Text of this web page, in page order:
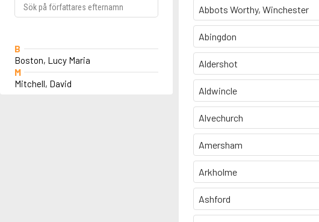
B
Boston, Lucy Maria
M
Mitchell, David
Abbots Worthy, Winchester
Abingdon
Aldershot
Aldwincle
Alvechurch
Amersham
Arkholme
Ashford